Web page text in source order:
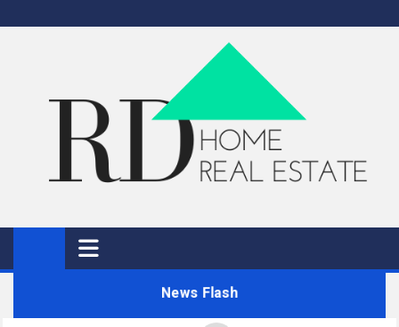
to
RD Home
Home Improvement and Real Estate
News Flash